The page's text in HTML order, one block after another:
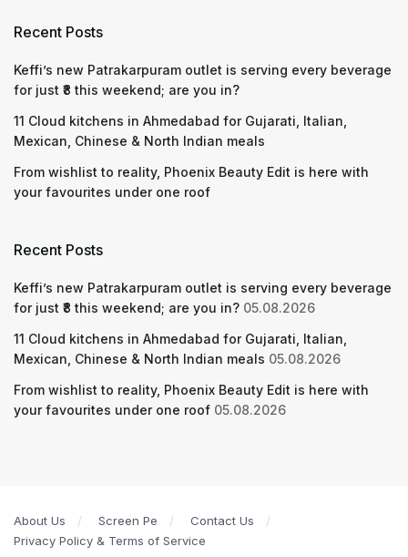
Recent Posts
Keffi’s new Patrakarpuram outlet is serving every beverage
for just ₹8 this weekend; are you in?
11 Cloud kitchens in Ahmedabad for Gujarati, Italian,
Mexican, Chinese & North Indian meals
From wishlist to reality, Phoenix Beauty Edit is here with
your favourites under one roof
Recent Posts
Keffi’s new Patrakarpuram outlet is serving every beverage
for just ₹8 this weekend; are you in? 05.08.2026
11 Cloud kitchens in Ahmedabad for Gujarati, Italian,
Mexican, Chinese & North Indian meals 05.08.2026
From wishlist to reality, Phoenix Beauty Edit is here with
your favourites under one roof 05.08.2026
About Us Screen Pe
Contact Us
Privacy Policy & Terms of Service